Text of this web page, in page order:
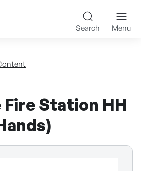
made K-
Search Menu
Station HH